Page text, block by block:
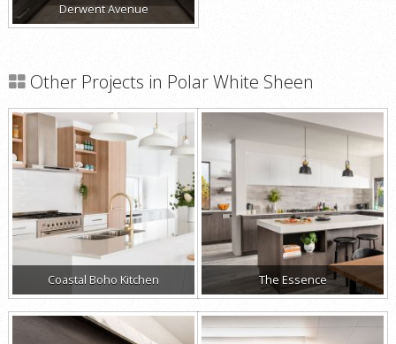
Derwent Avenue
Other Projects in Polar White Sheen
Coastal Boho Kitchen The Essence